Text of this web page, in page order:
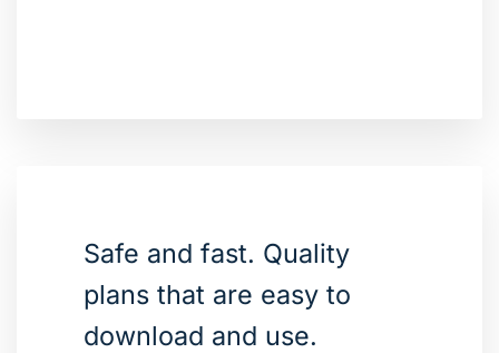
Safe and fast. Quality
plans that are easy to
download and use.